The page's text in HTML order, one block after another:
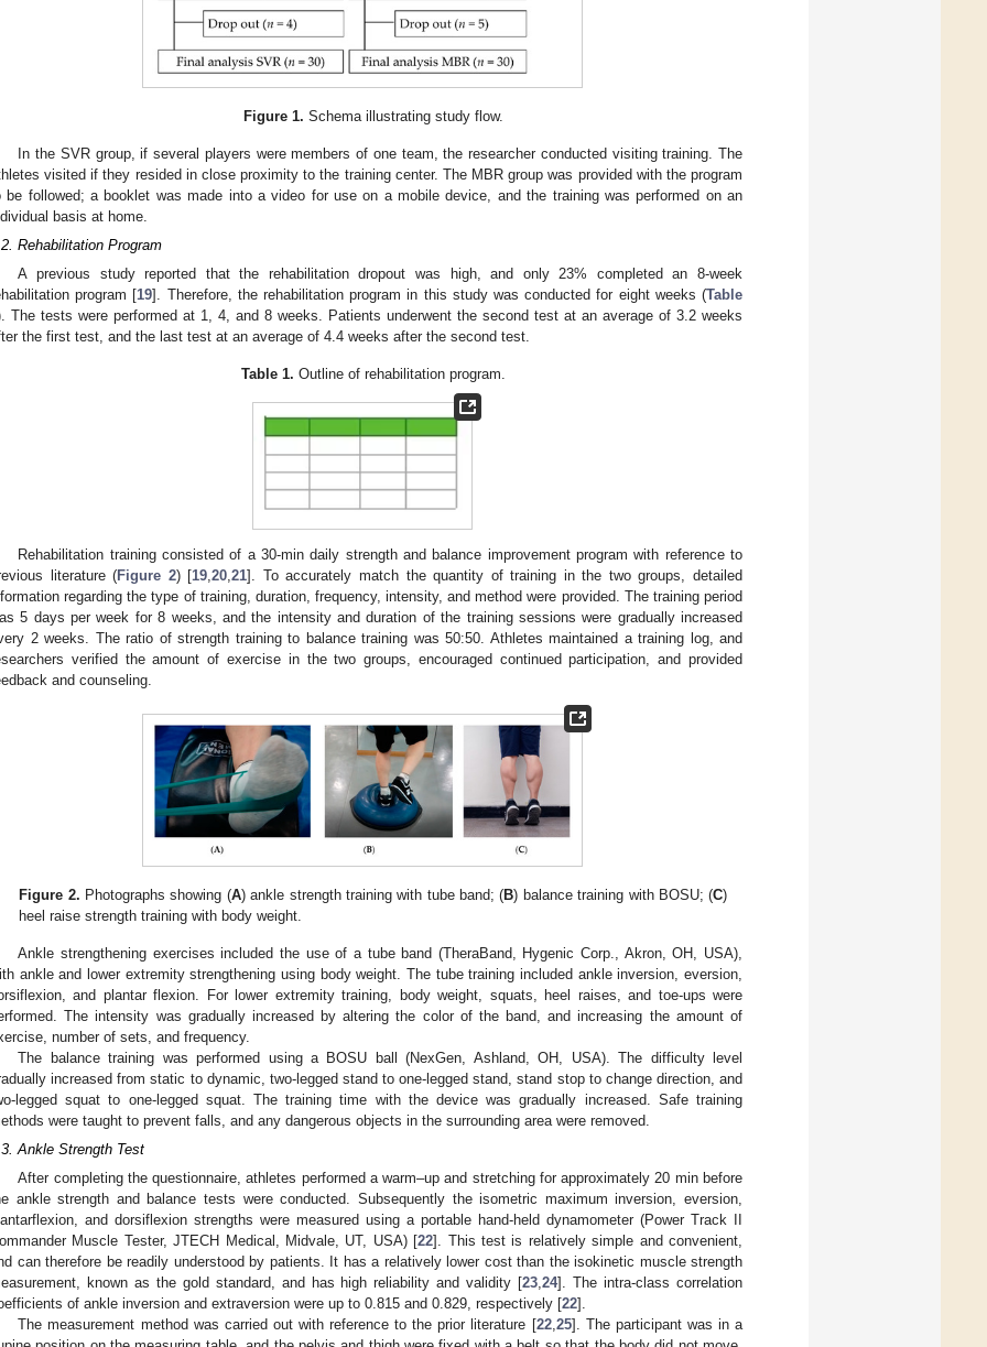
Figure 1. Schema illustrating study flow.
In the SVR group, if several players were members of one team, the researcher conducted visiting training. The
visited if they resided in close proximity to the training center. The MBR group was provided with the program
be followed; a booklet was made into a video for use on a mobile device, and the training was performed on an
basis at home.
Rehabilitation Program
A previous study reported that the rehabilitation dropout was high, and only 23% completed an 8-week
program [19]. Therefore, the rehabilitation program in this study was conducted for eight weeks (Table
The tests were performed at 1, 4, and 8 weeks. Patients underwent the second test at an average of 3.2 weeks
the first test, and the last test at an average of 4.4 weeks after the second test.
Table 1. Outline of rehabilitation program.
Rehabilitation training consisted of a 30-min daily strength and balance improvement program with reference to
literature (Figure 2) [19 ,20 ,21]. To accurately match the quantity of training in the two groups, detailed
regarding the type of training, duration, frequency, intensity, and method were provided. The training period
5 days per week for 8 weeks, and the intensity and duration of the training sessions were gradually increased
2 weeks. The ratio of strength training to balance training was 50:50. Athletes maintained a training log, and
verified the amount of exercise in the two groups, encouraged continued participation, and provided
and counseling.
Figure 2. Photographs showing (A) ankle strength training with tube band; (B) balance training with BOSU; (C)
heel raise strength training with body weight.
Ankle strengthening exercises included the use of a tube band (TheraBand, Hygenic Corp., Akron, OH, USA),
ankle and lower extremity strengthening using body weight. The tube training included ankle inversion, eversion,
and plantar flexion. For lower extremity training, body weight, squats, heel raises, and toe-ups were
The intensity was gradually increased by altering the color of the band, and increasing the amount of
number of sets, and frequency.
The balance training was performed using a BOSU ball (NexGen, Ashland, OH, USA). The difficulty level
increased from static to dynamic, two-legged stand to one-legged stand, stand stop to change direction, and
legged squat to one-legged squat. The training time with the device was gradually increased. Safe training
were taught to prevent falls, and any dangerous objects in the surrounding area were removed.
Ankle Strength Test
After completing the questionnaire, athletes performed a warm–up and stretching for approximately 20 min before
ankle strength and balance tests were conducted. Subsequently the isometric maximum inversion, eversion,
and dorsiflexion strengths were measured using a portable hand-held dynamometer (Power Track II
Muscle Tester, JTECH Medical, Midvale, UT, USA) [22]. This test is relatively simple and convenient,
can therefore be readily understood by patients. It has a relatively lower cost than the isokinetic muscle strength
known as the gold standard, and has high reliability and validity [23 ,24]. The intra-class correlation
of ankle inversion and extraversion were up to 0.815 and 0.829, respectively [22].
The measurement method was carried out with reference to the prior literature [22, 25]. The participant was in a